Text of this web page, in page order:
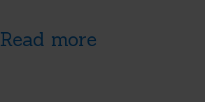
Read more